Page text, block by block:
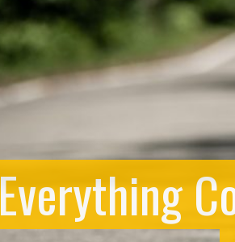
Everything